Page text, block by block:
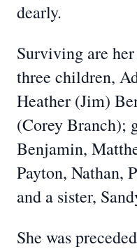
dearly.
Surviving are
three children,
Heather (Jim)
(Corey Branch);
Benjamin,
Payton, Nathan,
and a sister,
She was